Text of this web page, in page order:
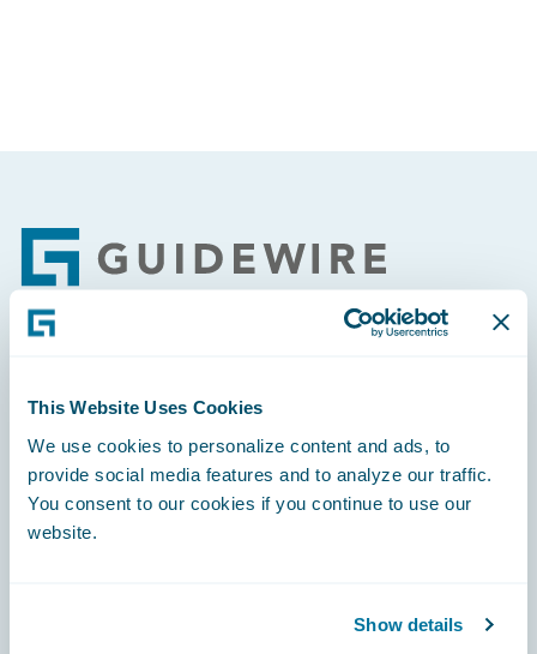
This Website Uses Cookies
We use cookies to personalize content and ads, to
provide social media features and to analyze our traffic.
You consent to our cookies if you continue to use our
website.
Show details
Footer
Careers